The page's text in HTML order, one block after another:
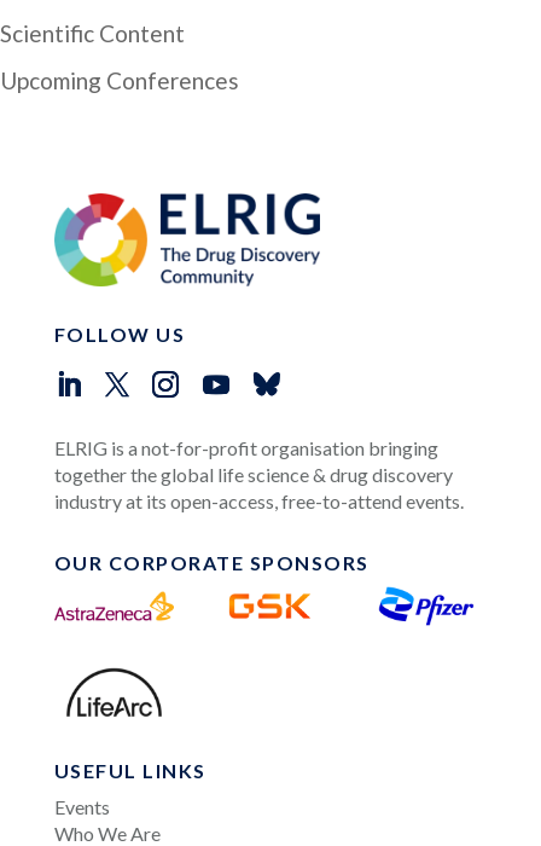
Scientific Content
Upcoming Conferences
FOLLOW US
ELRIG is a not-for-profit organisation bringing
together the global life science & drug discovery
industry at its open-access, free-to-attend events.
OUR CORPORATE SPONSORS
USEFUL LINKS
Events
Who We Are